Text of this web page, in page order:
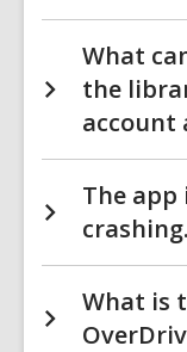
What
the
account
The
What is